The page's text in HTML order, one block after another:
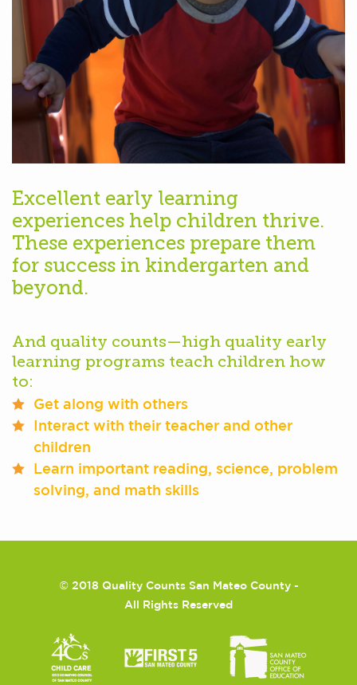
Excellent early learning
experiences help children thrive.
These experiences prepare them
for success in kindergarten and
beyond.
And quality counts—high quality early
learning programs teach children how
to:
Get along with others
Interact with their teacher and other
children
Learn important reading, science, problem
solving, and math skills
©2018 Quality Counts San Mateo County -
All Rights Reserved